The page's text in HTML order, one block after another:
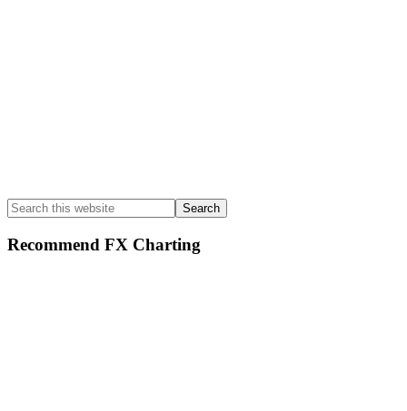
Search
this
website
Recommend FX Charting